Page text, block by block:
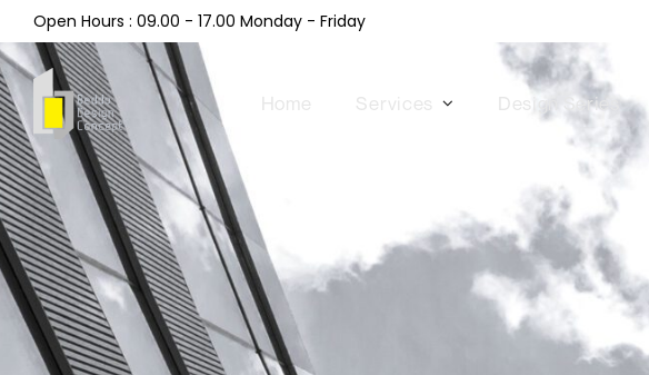
Open Hours : 09.00 - 17.00 Monday - Friday
Home Services Design Series